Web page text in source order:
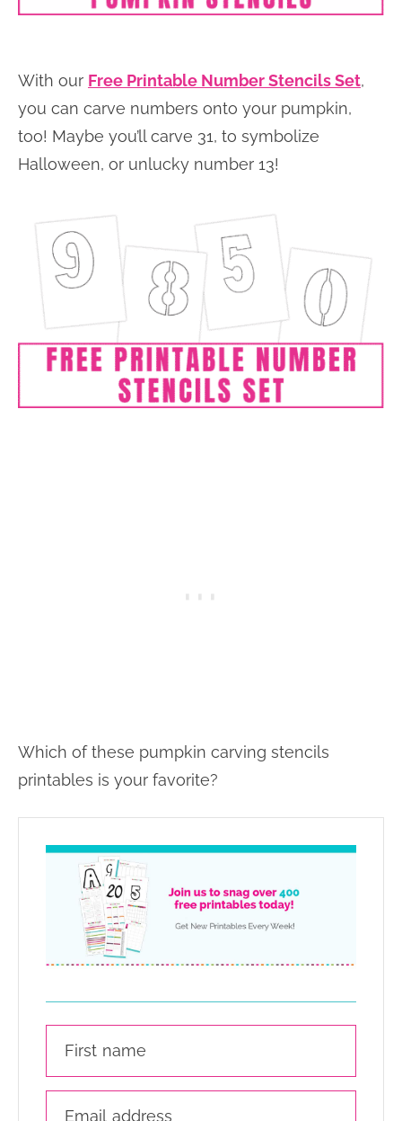
With our Free Printable Number Stencils Set,
you can carve numbers onto your pumpkin,
too! Maybe you’ll carve 31, to symbolize
Halloween, or unlucky number 13!
Which of these pumpkin carving stencils
printables is your favorite?